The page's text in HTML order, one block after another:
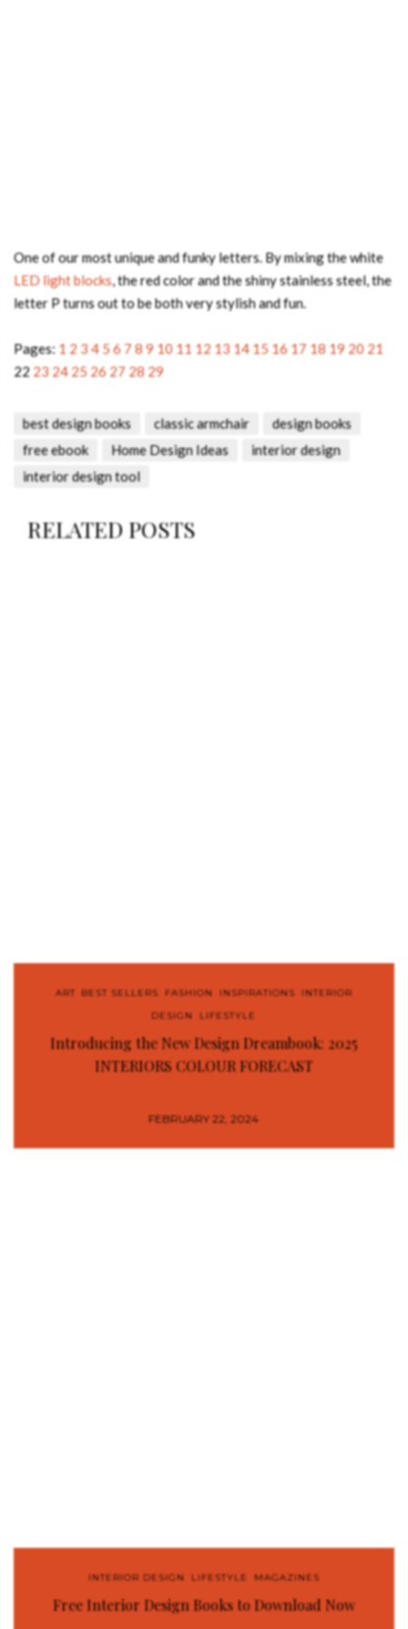
One of our most unique and funky letters. By mixing the white
LED light blocks, the red color and the shiny stainless steel, the
letter P turns out to be both very stylish and fun.
Pages: 1 234 56789 10 11 12 13 14 15 16 17 18 192021
2223242526272829
best design books classic armchair
design books
free ebook
Home Design Ideas
interior design
interior design tool
RELATED POSTS
ART ,BEST SELLERS ,FASHION ,INSPIRATIONS ,INTERIOR
DESIGN
,LIFESTYLE
Introducing the New Design Dreambook: 2025
INTERIORS COLOUR FORECAST
FEBRUARY 22, 2024
INTERIOR DESIGN LIFESTYLE MAGAZINES
Free Interior Design Books to Download Now